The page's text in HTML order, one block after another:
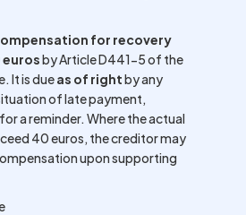
for recovery
eurosby Article D441-5 of the
It is dueas of rightby any
of late payment,
a reminder. Where the actual
40 euros, the creditor may
upon supporting